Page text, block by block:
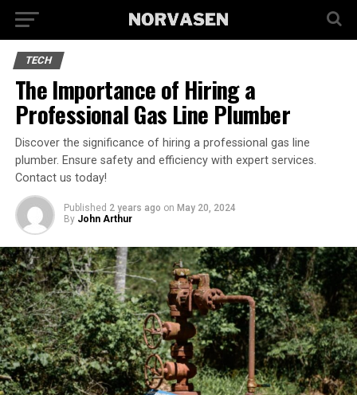
TECH
The Importance of Hiring a
Professional Gas Line Plumber
Discover the significance of hiring a professional gas line
plumber. Ensure safety and efficiency with expert services.
Contact us today!
Published 2 years ago on May 20, 2024
By John Arthur